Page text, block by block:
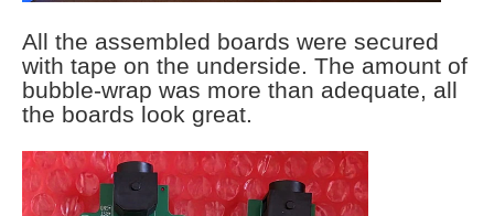
All the assembled boards were secured
with tape on the underside. The amount of
bubble-wrap was more than adequate, all
the boards look great.